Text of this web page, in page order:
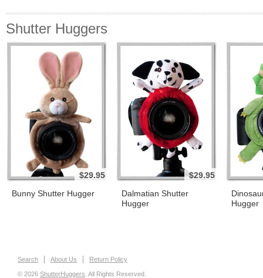
Shutter Huggers
$29.95
Bunny Shutter Hugger
$29.95
Dalmatian Shutter
Hugger
Hugger
Search About Us Return Policy
© 2026 ShutterHuggers . All Rights Reserved.